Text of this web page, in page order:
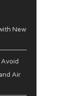
New
Air